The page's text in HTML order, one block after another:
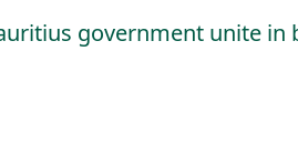
government unite in